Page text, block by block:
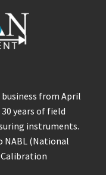
business from April
years of field
instruments.
NABL (National